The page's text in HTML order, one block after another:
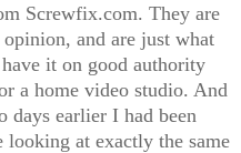
Screwfix.com. They are
and are just what
it on good authority
a home video studio. And
days earlier I had been
at exactly the same